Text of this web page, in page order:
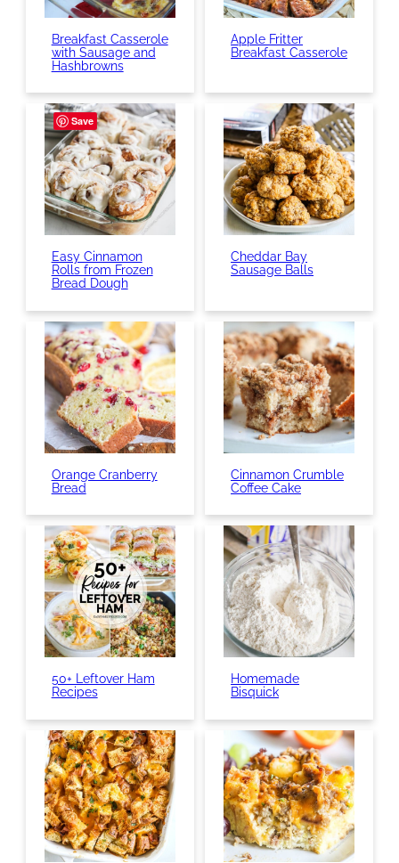
Breakfast Casserole
with Sausage and
Hashbrowns
Apple Fritter
Breakfast Casserole
Easy Cinnamon
Rolls from Frozen
Bread Dough
Cheddar Bay
Sausage Balls
Orange Cranberry
Bread
Cinnamon Crumble
Coffee Cake
50+ Leftover Ham
Recipes
Homemade
Bisquick
Save